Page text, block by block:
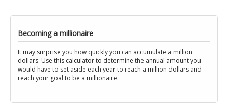
Becoming a millionaire
It may surprise you how quickly you can accumulate a million
dollars. Use this calculator to determine the annual amount you
would have to set aside each year to reach a million dollars and
reach your goal to be a millionaire.